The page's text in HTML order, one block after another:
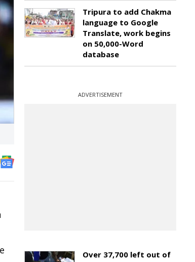
Tripura to add Chakma
language to Google
Translate, work begins
on 50,000-Word
database
ADVERTISEMENT
Over 37,700 left out of